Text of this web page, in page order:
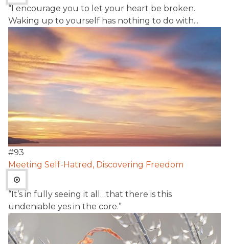
“I encourage you to let your heart be broken.
Waking up to yourself has nothing to do with...
#93
Meeting Self-Hatred, Discovering Freedom
“It’s in fully seeing it all…that there is this
undeniable yes in the core.”